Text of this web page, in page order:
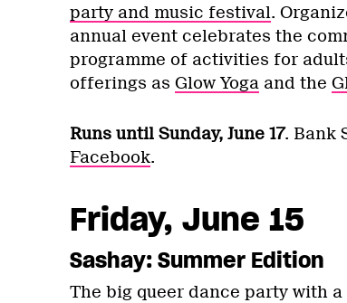
party and music festival.
annual event celebrates the
programme of activities for
offerings as Glow Yogaand the
Runs until Sunday, June 17. Bank
Facebook.
Friday, June 15
Sashay: Summer Edition
The big queer dance party with